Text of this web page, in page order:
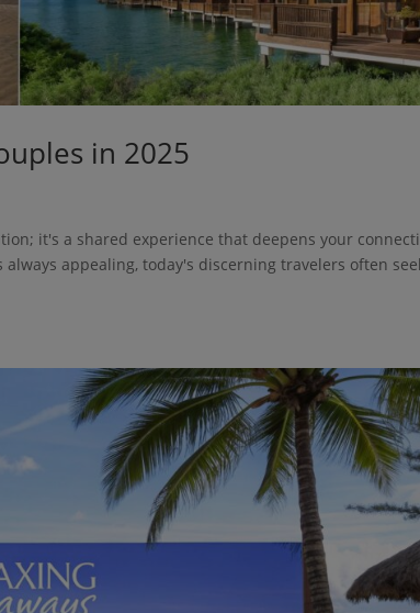
in 2025
it's a shared experience that deepens your
appealing, today's discerning travelers often